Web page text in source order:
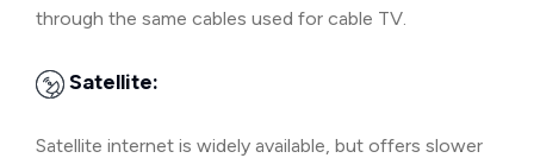
through the same cables used for cable TV.
Satellite:
Satellite internet is widely available, but offers slower